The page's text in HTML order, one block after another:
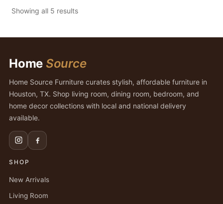
Showing all 5 results
Home Source
Home Source Furniture curates stylish, affordable furniture in
Houston, TX. Shop living room, dining room, bedroom, and
home decor collections with local and national delivery
available.
SHOP
New Arrivals
Living Room